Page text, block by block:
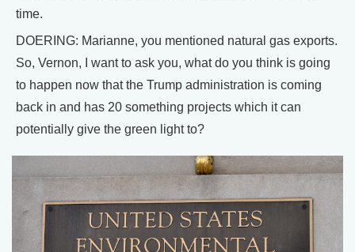
time.
DOERING: Marianne, you mentioned natural gas exports.
So, Vernon, I want to ask you, what do you think is going
to happen now that the Trump administration is coming
back in and has 20 something projects which it can
potentially give the green light to?